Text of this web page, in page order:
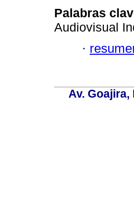
Palabras
Audiovisual
·
Av. Goajira,